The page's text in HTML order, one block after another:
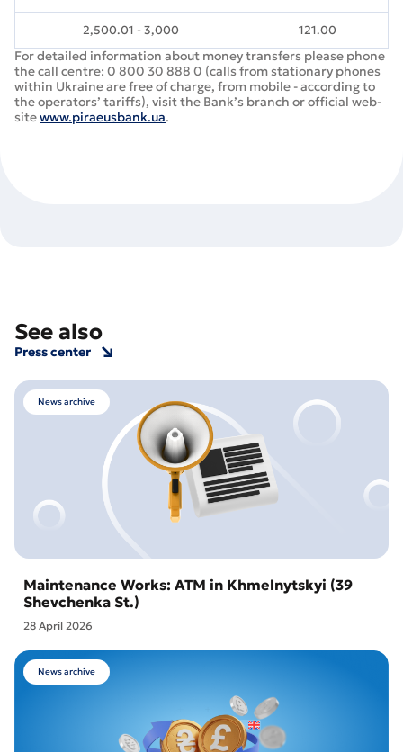
2,500.01 - 3,000 121.00
For detailed information about money transfers please phone
the call centre: 0 800 30 888 0 (calls from stationary phones
within Ukraine are free of charge, from mobile - according to
the operators’ tariffs), visit the Bank’s branch or official web-
sitewww.piraeusbank.ua.
See also
Press center
News archive
Maintenance Works: ATM in Khmelnytskyi (39
Shevchenka St.)
28 April 2026
News archive